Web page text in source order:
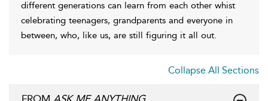
different generations can learn from each other whist
celebrating teenagers, grandparents and everyone in
between, who, like us, are still figuring it all out.
Collapse All Sections
FROM ASK ME ANYTHING